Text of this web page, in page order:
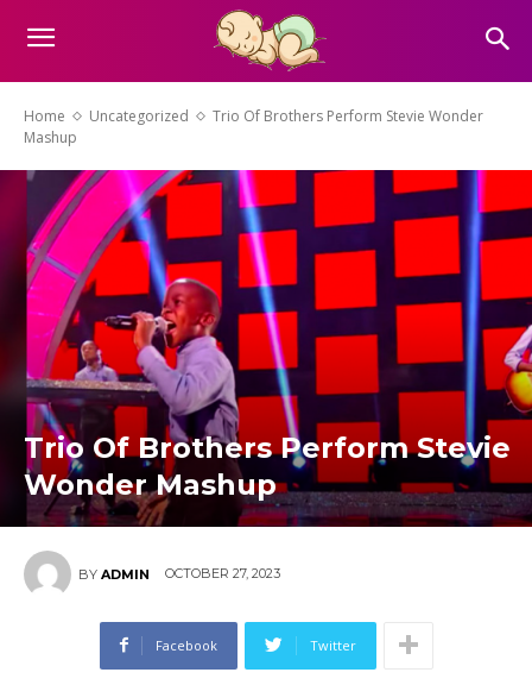
Home Uncategorized
Trio Of Brothers Perform Stevie Wonder
Mashup
Trio Of Brothers Perform Stevie
Wonder Mashup
BY ADMIN OCTOBER 27, 2023
Facebook Twitter